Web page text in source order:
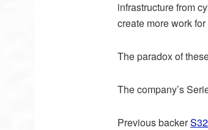
infrastructure from
create more work
The paradox of
The company’s
Previous backerS32